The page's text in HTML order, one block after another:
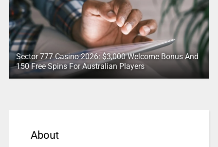
Sector 777 Casino 2026: $3,000 Welcome Bonus And
150 Free Spins For Australian Players
About